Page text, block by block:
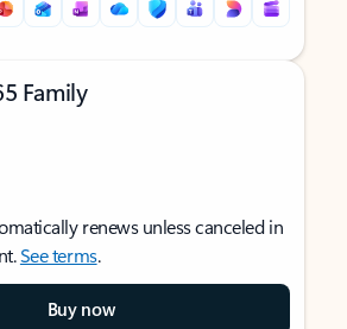
Family
renews unless canceled in
See terms.
Buy now